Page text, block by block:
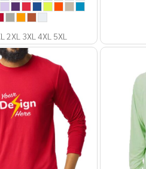
2XL 3XL 4XL 5XL